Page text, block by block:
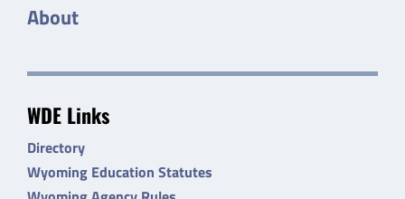
About
WDE Links
Directory
Wyoming Education Statutes